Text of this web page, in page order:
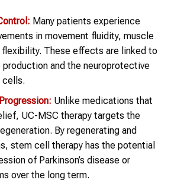
Many patients experience
in movement fluidity, muscle
These effects are linked to
and the neuroprotective
cells.
Unlike medications that
UC-MSC therapy targets the
By regenerating and
stem cell therapy has the potential
of Parkinson’s disease or
over the long term.